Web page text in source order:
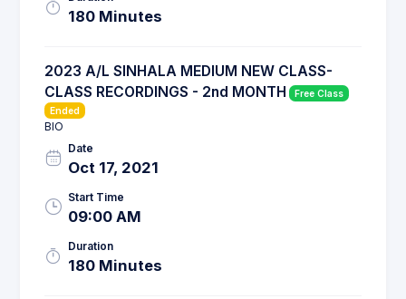
180 Minutes
2023 A/L SINHALA MEDIUM NEW CLASS-
CLASS RECORDINGS - 2nd MONTH
Free Class
Ended
BIO
Date
Oct 17, 2021
Start Time
09:00 AM
Duration
180 Minutes